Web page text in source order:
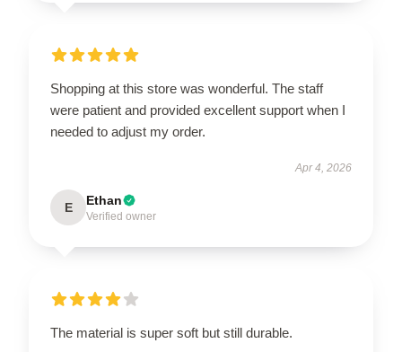
Shopping at this store was wonderful. The staff
were patient and provided excellent support when I
needed to adjust my order.
Apr 4, 2026
E Ethan
Verified owner
The material is super soft but still durable.